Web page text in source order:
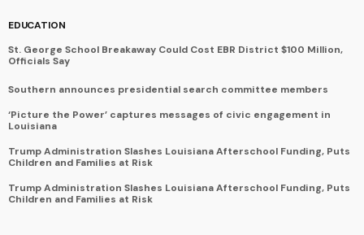
EDUCATION
St. George School Breakaway Could Cost EBR District $100 Million,
Officials Say
Southern announces presidential search committee members
‘Picture the Power’ captures messages of civic engagement in
Louisiana
Trump Administration Slashes Louisiana Afterschool Funding, Puts
Children and Families at Risk
Trump Administration Slashes Louisiana Afterschool Funding, Puts
Children and Families at Risk